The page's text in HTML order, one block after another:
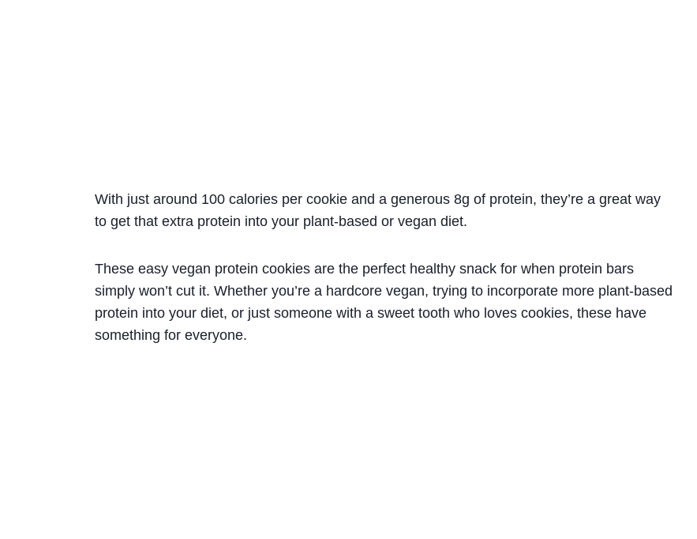
With just around 100 calories per cookie and a generous 8g of protein, they’re a great way
to get that extra protein into your plant-based or vegan diet.
These easy vegan protein cookies are the perfect healthy snack for when protein bars
simply won’t cut it. Whether you’re a hardcore vegan, trying to incorporate more plant-based
protein into your diet, or just someone with a sweet tooth who loves cookies, these have
something for everyone.